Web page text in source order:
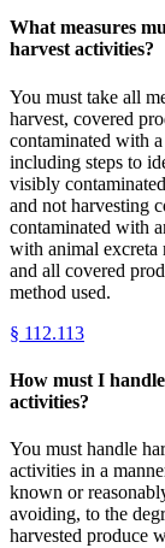
What measures
harvest activities?
You must take all
harvest, covered
contaminated with
including steps to
visibly
and not harvesting
contaminated with
with animal excreta
and all covered
method used.
§ 112.113
How must I
activities?
You must handle
activities in a
known or
avoiding, to the
harvested produce